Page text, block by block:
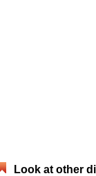
Look at other